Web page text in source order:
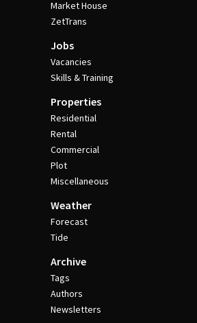
Market House
ZetTrans
Jobs
Vacancies
Skills & Training
Properties
Residential
Rental
Commercial
Plot
Miscellaneous
Weather
Forecast
Tide
Archive
Tags
Authors
Newsletters